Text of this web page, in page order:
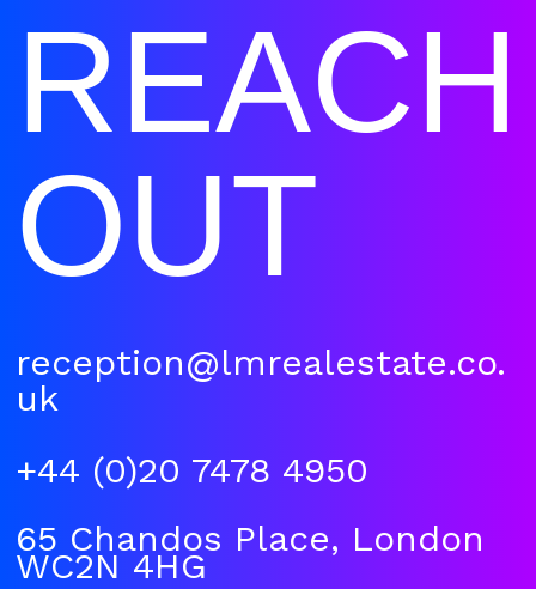
REACH
OUT
reception@lmrealestate.co.
uk
+44 (0)20 7478 4950
65 Chandos Place, London
WC2N 4HG